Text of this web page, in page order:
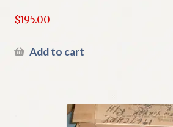
$195.00
Add to cart